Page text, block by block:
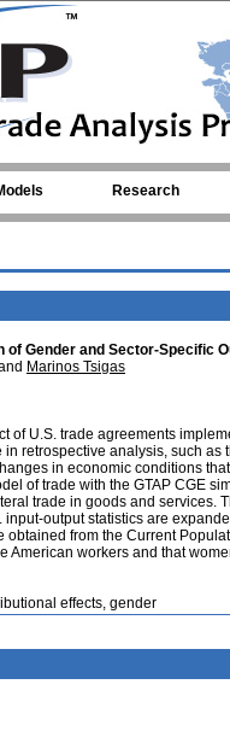
Research
of Gender and Sector-Specific
Marinos Tsigas
of U.S. trade agreements
retrospective analysis, such
in economic conditions
of trade with the GTAP CGE
trade in goods and services.
output statistics are
from the Current
American workers and that
effects, gender